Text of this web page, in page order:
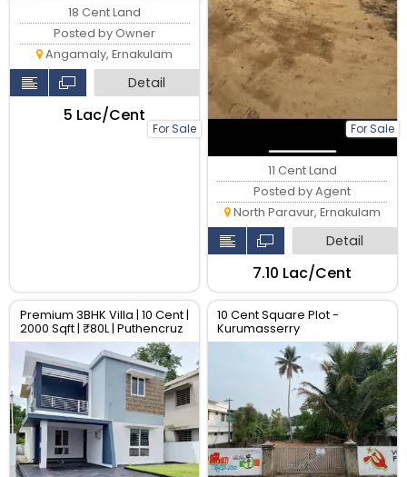
For Sale
18 Cent Land
Posted by Owner
Angamaly, Ernakulam
Detail
₹5 Lac/Cent
For Sale
11 Cent Land
Posted by Agent
North Paravur, Ernakulam
Detail
₹7.10 Lac/Cent
Premium 3BHK Villa | 10 Cent |
2000 Sqft | ₹80L | Puthencruz
Kochi | Gated Community |
Book with 10%
10 Cent Square Plot -
Kurumasserry